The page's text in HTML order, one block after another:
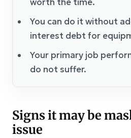
You can do it without
interest debt for
Your primary job
do not suffer.
Signs it may be
issue